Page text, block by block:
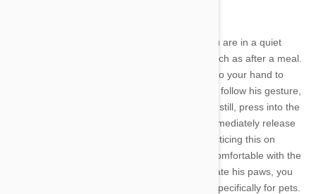
To ease your pet into nail trimming, ensure you are in a quiet
room and that your pet is in a relaxed state, such as after a meal.
Place your cat on your lap and take his paw into your hand to
massage it for a few seconds. If he pulls away, follow his gesture,
but do not squeeze or pull his paw. Once he is still, press into the
pad of his foot so the nail extends out, then immediately release
his foot and reward him with a treat. Keep practicing this on
different toes until you and your cat are both comfortable with the
exercise. Once your cat allows you to manipulate his paws, you
can introduce a pair of nail clippers designed specifically for pets.